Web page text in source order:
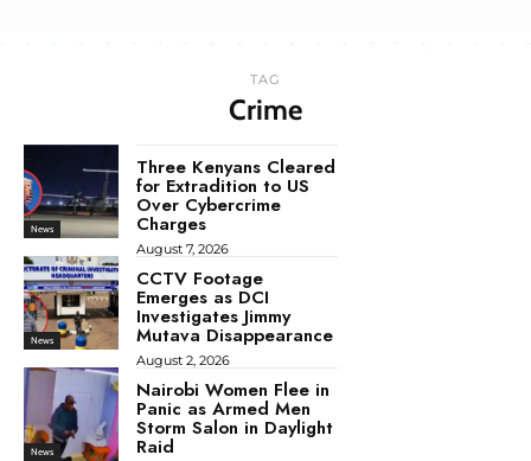
TAG
Crime
News
Three Kenyans Cleared
for Extradition to US
Over Cybercrime
Charges
August 7, 2026
News
CCTV Footage
Emerges as DCI
Investigates Jimmy
Mutava Disappearance
August 2, 2026
News
Nairobi Women Flee in
Panic as Armed Men
Storm Salon in Daylight
Raid